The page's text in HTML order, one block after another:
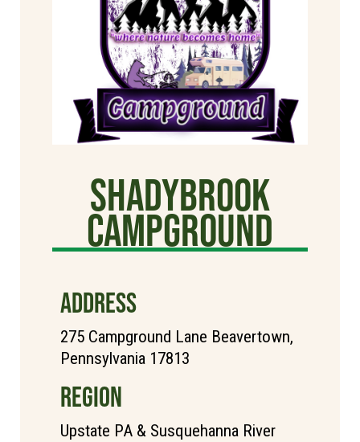
Shadybrook
Campground
ADDRESS
275 Campground Lane Beavertown,
Pennsylvania 17813
REGION
Upstate PA & Susquehanna River